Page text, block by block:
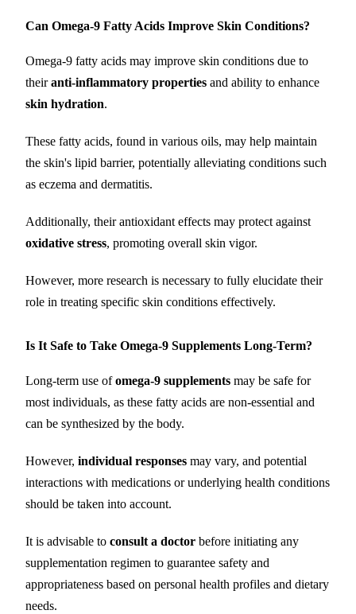
Can Omega-9 Fatty Acids Improve Skin Conditions?
Omega-9 fatty acids may improve skin conditions due to
theiranti-inflammatory properties and ability to enhance
skin hydration.
These fatty acids, found in various oils, may help maintain
the skin's lipid barrier, potentially alleviating conditions such
as eczema and dermatitis.
Additionally, their antioxidant effects may protect against
oxidative stress, promoting overall skin vigor.
However, more research is necessary to fully elucidate their
role in treating specific skin conditions effectively.
Is It Safe to Take Omega-9 Supplements Long-Term?
Long-term use ofomega-9 supplements may be safe for
most individuals, as these fatty acids are non-essential and
can be synthesized by the body.
However, individual responses may vary, and potential
interactions with medications or underlying health conditions
should be taken into account.
It is advisable to consult a doctor before initiating any
supplementation regimen to guarantee safety and
appropriateness based on personal health profiles and dietary
needs.